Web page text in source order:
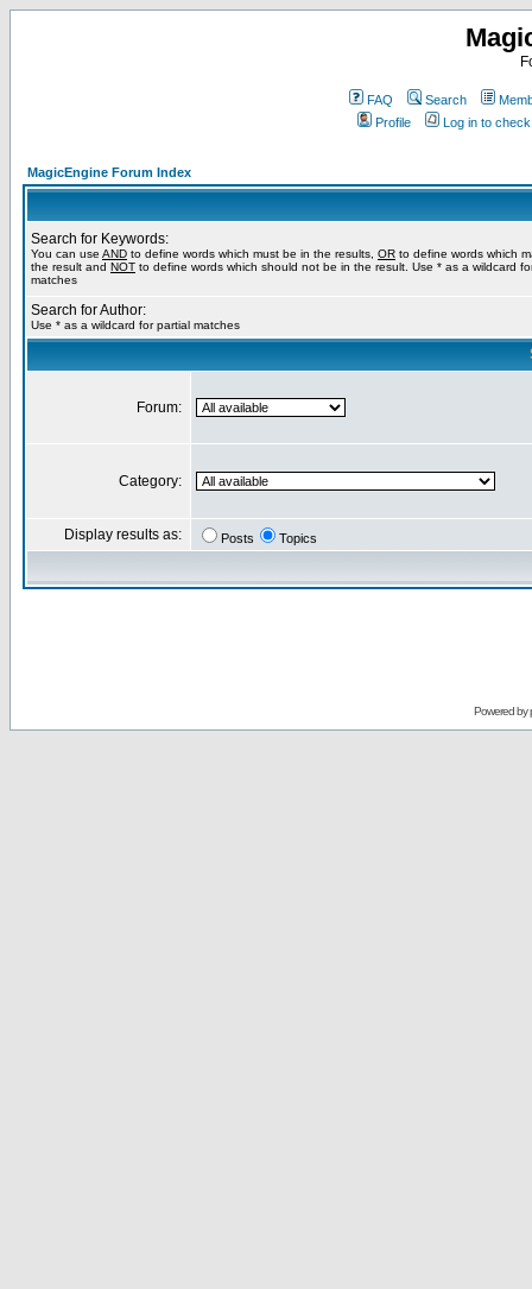
FAQ Search
Profile
Log in to
MagicEngine Forum Index
Search for Keywords:
You can use AND to define words which must be in the results, OR to define words which
the result and NOT to define words which should not be in the result. Use * as a wildcard
matches
Search for Author:
Use * as a wildcard for partial matches
Forum:
Category:
Display results as: Posts Topics
Powered by